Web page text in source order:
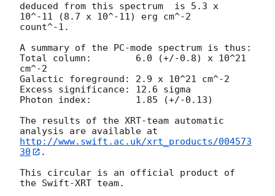
deduced from this spectrum  is 5.3 x
10^-11 (8.7 x 10^-11) erg cm^-2
count^-1.
A summary of the PC-mode spectrum is thus:
Total column:	     6.0 (+/-0.8) x 10^21
cm^-2
Galactic foreground: 2.9 x 10^21 cm^-2
Excess significance: 12.6 sigma
Photon index:	     1.85 (+/-0.13)
The results of the XRT-team automatic
http://www.swift.ac.uk/xrt_products/004573
30
.
This circular is an official product of